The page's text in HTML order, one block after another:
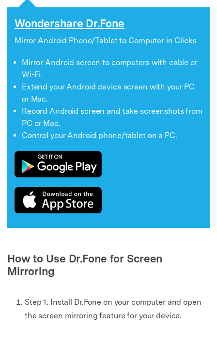
Wondershare Dr.Fone
Mirror Android Phone/Tablet to Computer in Clicks
Mirror Android screen to computers with cable or
Wi-Fi.
Extend your Android device screen with your PC
or Mac.
Record Android screen and take screenshots from
PC or Mac.
Control your Android phone/tablet on a PC.
How to Use Dr.Fone for Screen
Mirroring
Step 1. Install Dr.Fone on your computer and open
the screen mirroring feature for your device.